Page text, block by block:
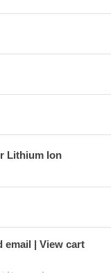
Lithium Ion
email View cart